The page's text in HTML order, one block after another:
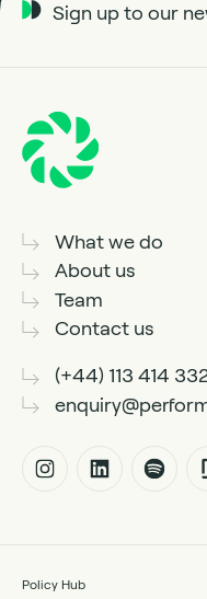
What we do
About us
Team
Contact us
(+44) 113 414
Sign up to our
Policy Hub